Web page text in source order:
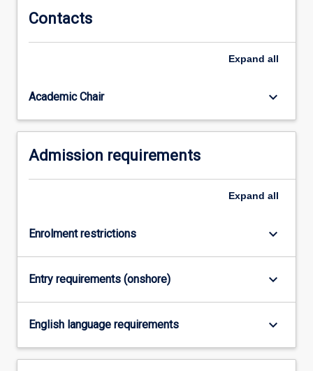
Graduate
in
Mathematics…
more
click
below.
Contacts
Expand all
Academic Chair keyboard_arrow_down
Admission requirements
Expand all
Enrolment restrictions keyboard_arrow_down
Entry requirements (onshore) keyboard_arrow_down
English language requirements keyboard_arrow_down